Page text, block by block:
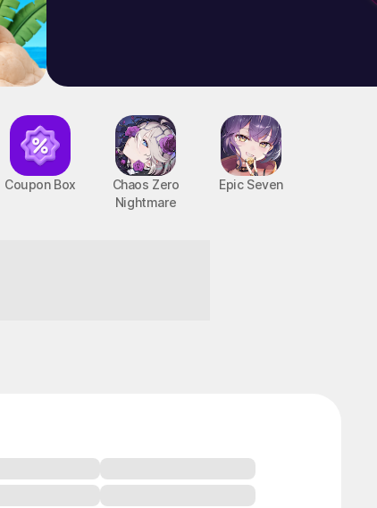
1 8
Coupon Box
Chaos Zero
Nightmare
Epic Seven
Cooking On
: TinyTAN